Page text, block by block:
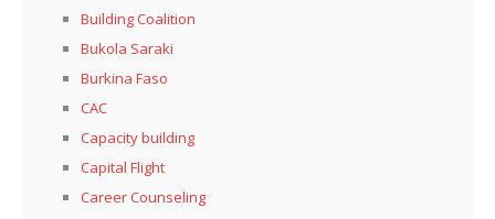
Building Coalition
Bukola Saraki
Burkina Faso
CAC
Capacity building
Capital Flight
Career Counseling